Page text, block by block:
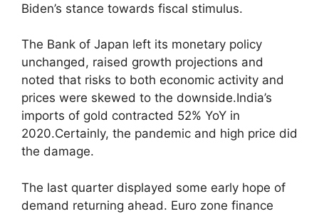
Biden’s stance towards fiscal stimulus.
The Bank of Japan left its monetary policy
unchanged, raised growth projections and
noted that risks to both economic activity and
prices were skewed to the downside.India’s
imports of gold contracted 52% YoY in
2020.Certainly, the pandemic and high price did
the damage.
The last quarter displayed some early hope of
demand returning ahead. Euro zone finance